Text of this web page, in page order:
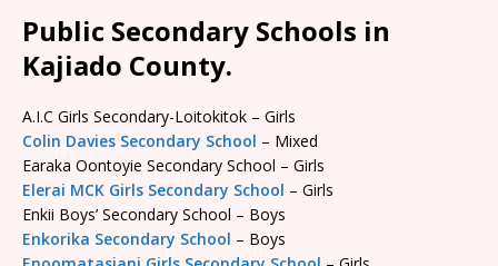
Public Secondary Schools in
Kajiado County.
A.I.C Girls Secondary-Loitokitok – Girls
Colin Davies Secondary School – Mixed
Earaka Oontoyie Secondary School – Girls
Elerai MCK Girls Secondary School – Girls
Enkii Boys’ Secondary School – Boys
Enkorika Secondary School – Boys